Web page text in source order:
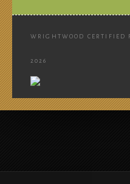
WRIGHTWOOD CERTIFIED
2026